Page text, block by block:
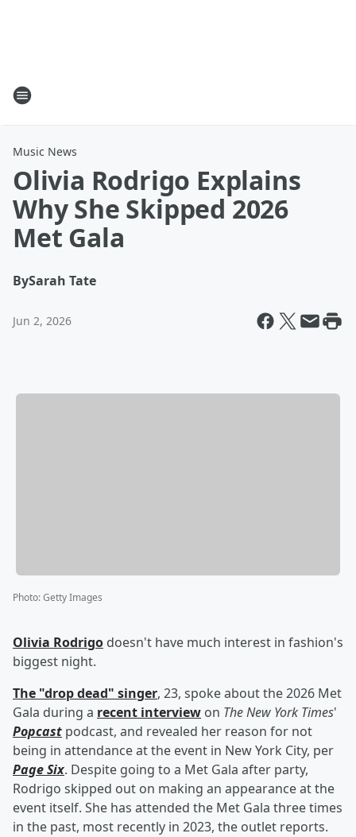
Music News
Olivia Rodrigo Explains
Why She Skipped 2026
Met Gala
BySarah Tate
Jun 2, 2026
Photo:Getty Images
Olivia Rodrigo doesn't have much interest in fashion's
biggest night.
The "drop dead" singer, 23, spoke about the 2026 Met
Gala during a recent interview on The New York Times'
Popcast podcast, and revealed her reason for not
being in attendance at the event in New York City, per
Page Six. Despite going to a Met Gala after party,
Rodrigo skipped out on making an appearance at the
event itself. She has attended the Met Gala three times
in the past, most recently in 2023, the outlet reports.